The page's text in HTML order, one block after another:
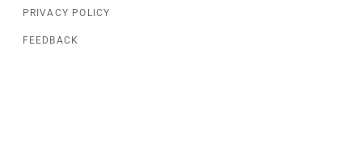
PRIVACY POLICY
FEEDBACK